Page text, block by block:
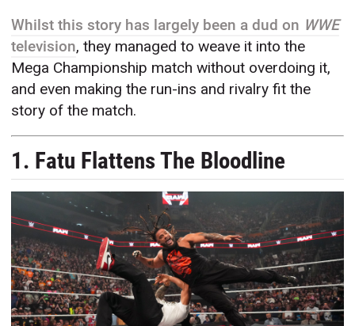
Whilst this story has largely been a dud on WWE
television, they managed to weave it into the
Mega Championship match without overdoing it,
and even making the run-ins and rivalry fit the
story of the match.
1. Fatu Flattens The Bloodline